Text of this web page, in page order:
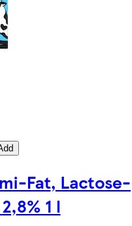
Fat, Lactose-
1 l